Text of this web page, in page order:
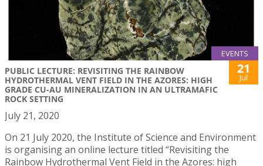
EVENTS
PUBLIC LECTURE: REVISITING THE RAINBOW
HYDROTHERMAL VENT FIELD IN THE AZORES: HIGH
GRADE CU-AU MINERALIZATION IN AN ULTRAMAFIC
ROCK SETTING
21
Jul
July 21, 2020
On 21 July 2020, the Institute of Science and Environment
is organising an online lecture titled “Revisiting the
Rainbow Hydrothermal Vent Field in the Azores: high